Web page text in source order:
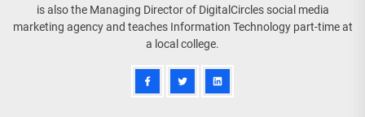
is also the Managing Director of DigitalCircles social media
marketing agency and teaches Information Technology part-time at
a local college.